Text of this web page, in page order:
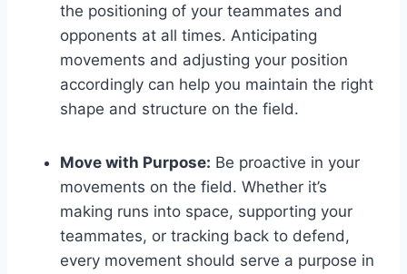
the positioning of your teammates and
opponents at all times. Anticipating
movements and adjusting your position
accordingly can help you maintain the right
shape and structure on the field.
Move with Purpose: Be proactive in your
movements on the field. Whether it’s
making runs into space, supporting your
teammates, or tracking back to defend,
every movement should serve a purpose in